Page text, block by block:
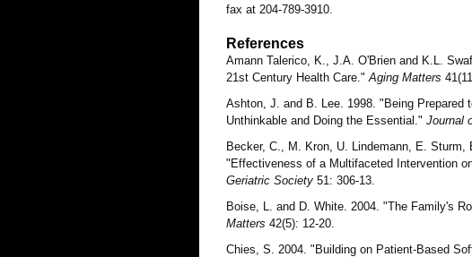
fax at 204-789-3910.
References
Amann Talerico, K., J.A. O'Brien and K.L.
21st Century Health Care."Aging Matters
Ashton, J. and B. Lee. 1998. "Being
Unthinkable and Doing the Essential." Journal
Becker, C., M. Kron, U. Lindemann, E.
"Effectiveness of a Multifaceted Intervention
Geriatric Society 51: 306-13.
Boise, L. and D. White. 2004. "The Family's
Matters 42(5): 12-20.
Chies, S. 2004. "Building on Patient-Based